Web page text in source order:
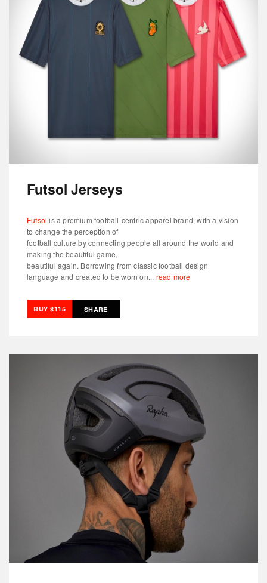
Futsol Jerseys
Futsol is a premium football-centric apparel brand, with a vision
to change the perception of
football culture by connecting people all around the world and
making the beautiful game,
beautiful again. Borrowing from classic football design
language and created to be worn on... read more
BUY $115 SHARE